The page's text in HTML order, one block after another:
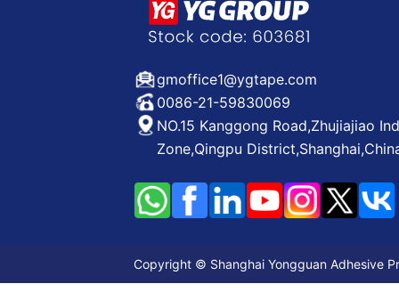
gmoffice1@ygtape.com
0086-21-59830069
NO.15 Kanggong Road,Zhujiajiao
Zone,Qingpu
Copyright © Shanghai Yongguan Adhesive